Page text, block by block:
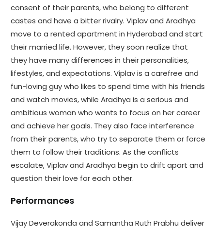
consent of their parents, who belong to different
castes and have a bitter rivalry. Viplav and Aradhya
move to a rented apartment in Hyderabad and start
their married life. However, they soon realize that
they have many differences in their personalities,
lifestyles, and expectations. Viplav is a carefree and
fun-loving guy who likes to spend time with his friends
and watch movies, while Aradhya is a serious and
ambitious woman who wants to focus on her career
and achieve her goals. They also face interference
from their parents, who try to separate them or force
them to follow their traditions. As the conflicts
escalate, Viplav and Aradhya begin to drift apart and
question their love for each other.
Performances
Vijay Deverakonda and Samantha Ruth Prabhu deliver